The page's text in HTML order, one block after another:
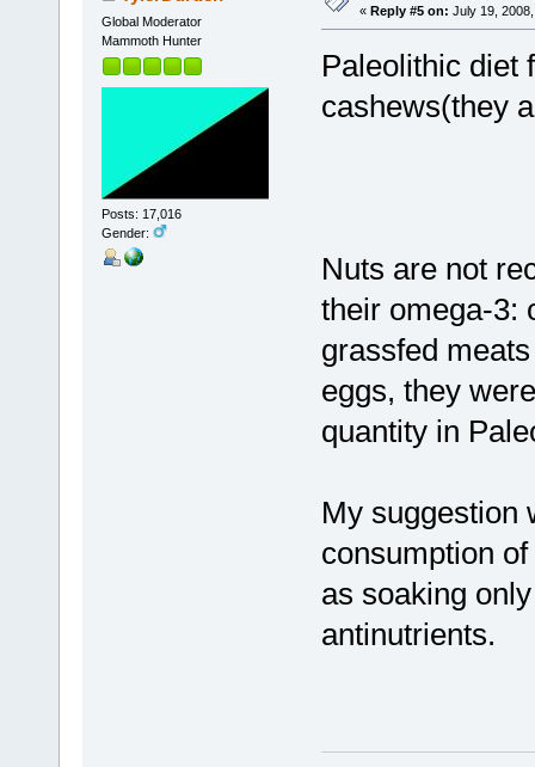
Global Moderator
Mammoth Hunter
Posts: 17,016
Gender:
« Reply #5 on: July 19,
Paleolithic diet
cashews(they
Nuts are not
their omega-3:
grassfed
eggs, they
quantity in
My suggestion
consumption
as soaking
antinutrients.